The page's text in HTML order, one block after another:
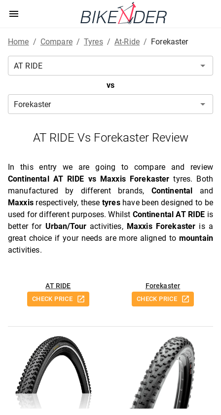
Home / Compare / Tyres / At-Ride / Forekaster
vs
AT RIDE Vs Forekaster Review
In this entry we are going to compare and review
Continental AT RIDE vs Maxxis Forekaster tyres. Both
manufactured by different brands, Continental
and
Maxxisrespectively, these tyreshave been designed to be
used for different purposes. Whilst Continental AT RIDE is
better for Urban/Tour activities, Maxxis Forekaster is a
great choice if your needs are more aligned to mountain
activities.
AT RIDE
CHECK PRICE
Forekaster
CHECK PRICE